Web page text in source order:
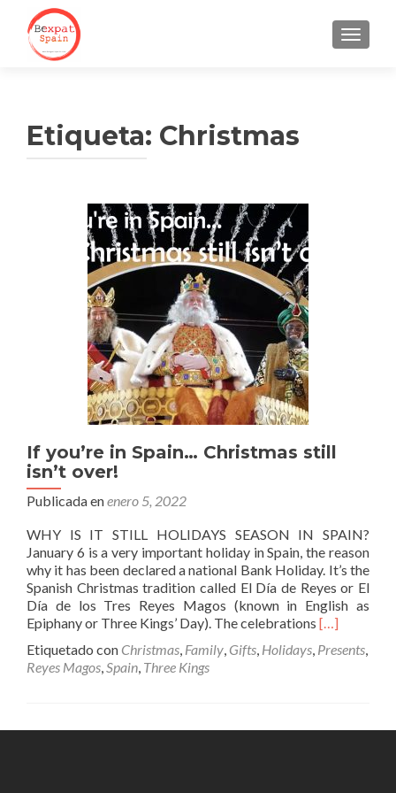
Etiqueta: Christmas
If you’re in Spain… Christmas still
isn’t over!
Publicada enenero 5, 2022
WHY IS IT STILL HOLIDAYS SEASON IN SPAIN?
January 6 is a very important holiday in Spain, the reason
why it has been declared a national Bank Holiday. It’s the
Spanish Christmas tradition called El Día de Reyes or El
Día de los Tres Reyes Magos (known in English as
Epiphany or Three Kings’ Day). The celebrations Leer
you’re
still
[…]
Etiquetado con Christmas, Family, Gifts, Holidays, Presents,
Reyes Magos,Spain, Three Kings